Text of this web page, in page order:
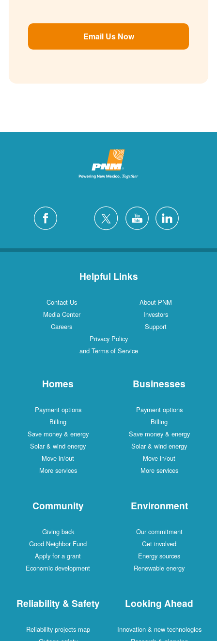
Email Us Now
Helpful Links
Contact Us
About PNM
Media Center
Investors
Careers
Support
Privacy Policy
and Terms of Service
Homes
Payment options
Billing
Save money & energy
Solar & wind energy
Move in/out
More services
Businesses
Payment options
Billing
Save money & energy
Solar & wind energy
Move in/out
More services
Community
Giving back
Good Neighbor Fund
Apply for a grant
Economic development
Environment
Our commitment
Get involved
Energy sources
Renewable energy
Reliability & Safety
Reliability projects map
Looking Ahead
Innovation & new technologies